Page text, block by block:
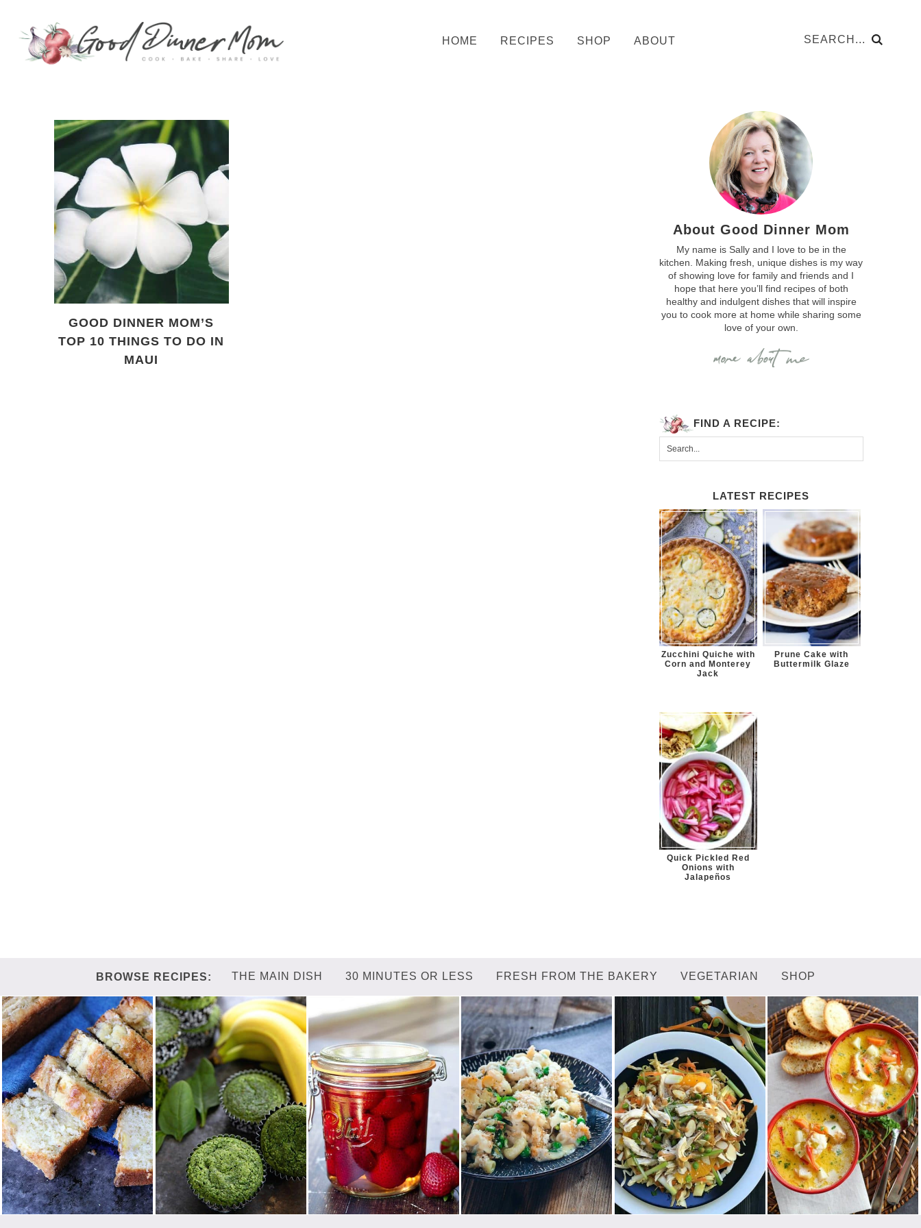
HOME RECIPES SHOP ABOUT
GOOD DINNER MOM’S
TOP 10 THINGS TO DO IN
MAUI
About Good Dinner Mom
My name is Sally and I love to be in the
kitchen. Making fresh, unique dishes is my way
of showing love for family and friends and I
hope that here you’ll find recipes of both
healthy and indulgent dishes that will inspire
you to cook more at home while sharing some
love of your own.
FIND A RECIPE:
LATEST RECIPES
Zucchini Quiche with
Corn and Monterey
Jack
Prune Cake with
Buttermilk Glaze
Quick Pickled Red
Onions with
Jalapeños
THE MAIN DISH 30 MINUTES OR LESS FRESH FROM THE BAKERY VEGETARIAN SHOP